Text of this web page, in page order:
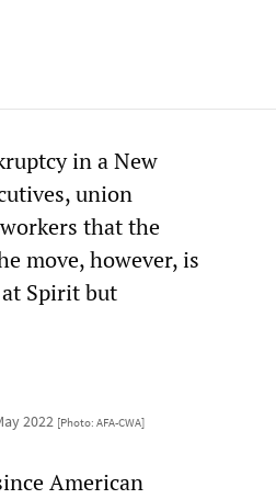
in a New
union
that the
move, however, is
Spirit but
2022 [Photo: AFA-CWA]
American